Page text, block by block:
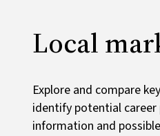
Local
Explore and compare
identify potential career
information and